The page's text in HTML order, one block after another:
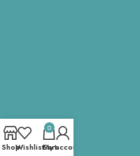
ShopWishlist
0
Cart
My account